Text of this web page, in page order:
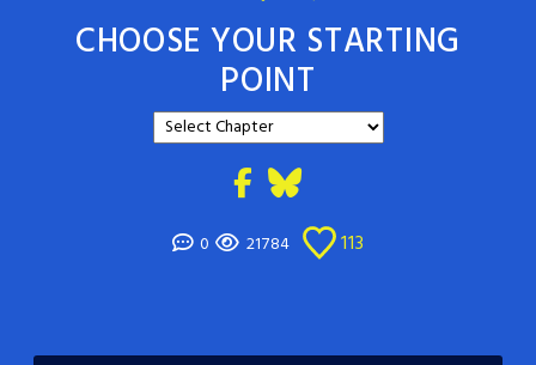
CHOOSE YOUR STARTING
POINT
0 21784 113